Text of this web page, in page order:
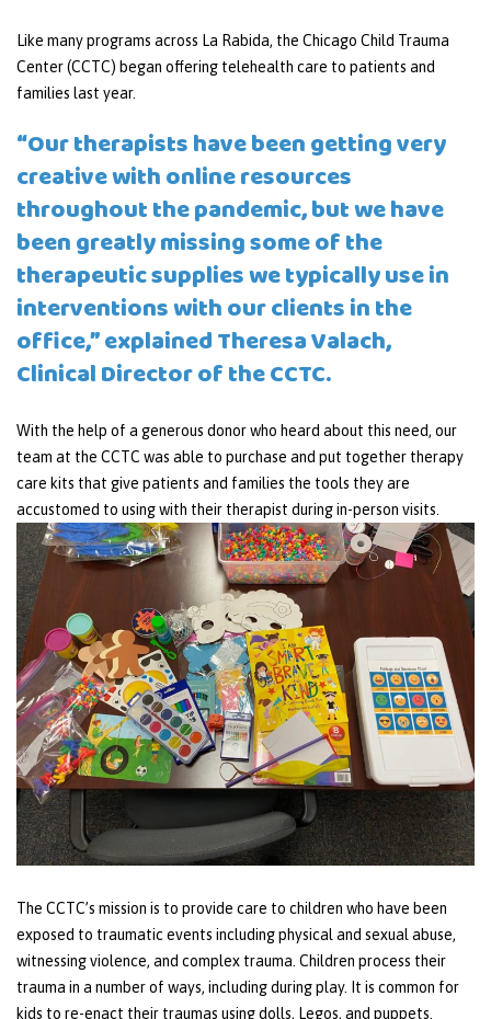
Like many programs across La Rabida, the Chicago Child Trauma
Center (CCTC) began offering telehealth care to patients and
families last year.
“Our therapists have been getting very
creative with online resources
throughout the pandemic, but we have
been greatly missing some of the
therapeutic supplies we typically use in
interventions with our clients in the
office,” explained Theresa Valach,
Clinical Director of the CCTC.
With the help of a generous donor who heard about this need, our
team at the CCTC was able to purchase and put together therapy
care kits that give patients and families the tools they are
accustomed to using with their therapist during in-person visits.
The CCTC’s mission is to provide care to children who have been
exposed to traumatic events including physical and sexual abuse,
witnessing violence, and complex trauma. Children process their
trauma in a number of ways, including during play. It is common for
kids to re-enact their traumas using dolls, Legos, and puppets.